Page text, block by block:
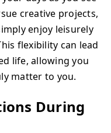
creative projects,
enjoy leisurely
flexibility can lead
life, allowing you
matter to you.
During